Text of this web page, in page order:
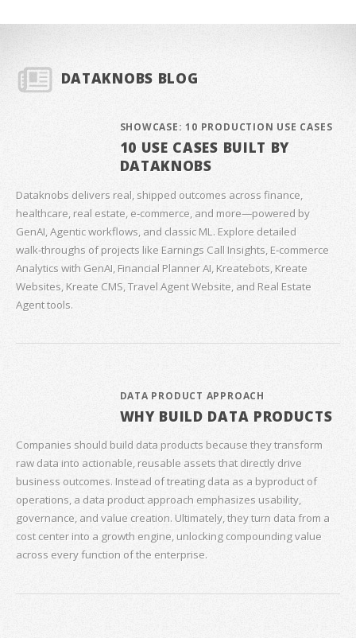
DATAKNOBS BLOG
SHOWCASE: 10 PRODUCTION USE CASES
10 USE CASES BUILT BY
DATAKNOBS
Dataknobs delivers real, shipped outcomes across finance,
healthcare, real estate, e‑commerce, and more—powered by
GenAI, Agentic workflows, and classic ML. Explore detailed
walk‑throughs of projects like Earnings Call Insights, E‑commerce
Analytics with GenAI, Financial Planner AI, Kreatebots, Kreate
Websites, Kreate CMS, Travel Agent Website, and Real Estate
Agent tools.
DATA PRODUCT APPROACH
WHY BUILD DATA PRODUCTS
Companies should build data products because they transform
raw data into actionable, reusable assets that directly drive
business outcomes. Instead of treating data as a byproduct of
operations, a data product approach emphasizes usability,
governance, and value creation. Ultimately, they turn data from a
cost center into a growth engine, unlocking compounding value
across every function of the enterprise.